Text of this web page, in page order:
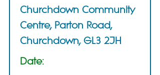
Churchdown Community
Centre, Parton Road,
Churchdown, GL3 2JH
Date: